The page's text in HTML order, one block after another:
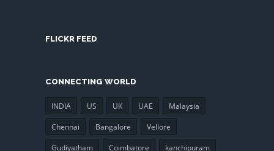
FLICKR FEED
CONNECTING WORLD
INDIA US UK UAE
Malaysia
Chennai
Bangalore
Vellore
Gudiyatham
Coimbatore kanchipuram